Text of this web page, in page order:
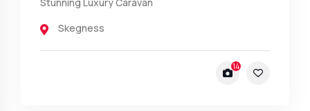
Stunning Luxury Caravan
Skegness
14